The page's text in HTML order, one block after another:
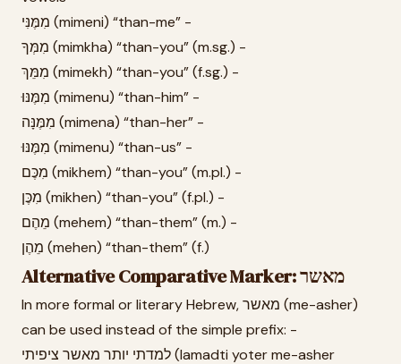
מִמֶּנִּי (mimeni) “than-me” -
מִמְּךָ (mimkha) “than-you” (m.sg.) -
מִמֵּךְ (mimekh) “than-you” (f.sg.) -
מִמֶּנּוּ (mimenu) “than-him” -
מִמֶּנָּה (mimena) “than-her” -
מִמֶּנּוּ (mimenu) “than-us” -
מִכֶּם (mikhem) “than-you” (m.pl.) -
מִכֶּן (mikhen) “than-you” (f.pl.) -
מֵהֶם (mehem) “than-them” (m.) -
מֵהֶן (mehen) “than-them” (f.)
Alternative Comparative Marker: מאשר
In more formal or literary Hebrew, מאשר (me-asher)
can be used instead of the simple prefix: -
למדתי יותר מאשר ציפיתי (lamadti yoter me-asher